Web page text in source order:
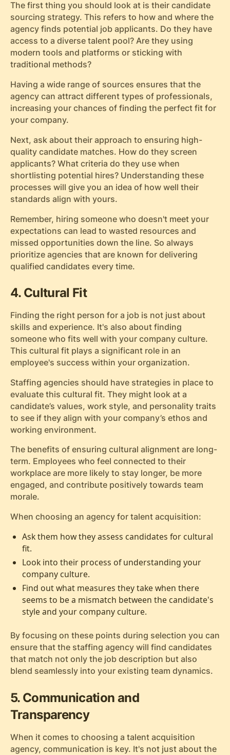
The first thing you should look at is their candidate
sourcing strategy. This refers to how and where the
agency finds potential job applicants. Do they have
access to a diverse talent pool? Are they using
modern tools and platforms or sticking with
traditional methods?
Having a wide range of sources ensures that the
agency can attract different types of professionals,
increasing your chances of finding the perfect fit for
your company.
Next, ask about their approach to ensuring high-
quality candidate matches. How do they screen
applicants? What criteria do they use when
shortlisting potential hires? Understanding these
processes will give you an idea of how well their
standards align with yours.
Remember, hiring someone who doesn't meet your
expectations can lead to wasted resources and
missed opportunities down the line. So always
prioritize agencies that are known for delivering
qualified candidates every time.
4. Cultural Fit
Finding the right person for a job is not just about
skills and experience. It's also about finding
someone who fits well with your company culture.
This cultural fit plays a significant role in an
employee's success within your organization.
Staffing agencies should have strategies in place to
evaluate this cultural fit. They might look at a
candidate’s values, work style, and personality traits
to see if they align with your company’s ethos and
working environment.
The benefits of ensuring cultural alignment are long-
term. Employees who feel connected to their
workplace are more likely to stay longer, be more
engaged, and contribute positively towards team
morale.
When choosing an agency for talent acquisition:
Ask them how they assess candidates for cultural
fit.
Look into their process of understanding your
company culture.
Find out what measures they take when there
seems to be a mismatch between the candidate's
style and your company culture.
By focusing on these points during selection you can
ensure that the staffing agency will find candidates
that match not only the job description but also
blend seamlessly into your existing team dynamics.
5. Communication and
Transparency
When it comes to choosing a talent acquisition
agency, communication is key. It's not just about the